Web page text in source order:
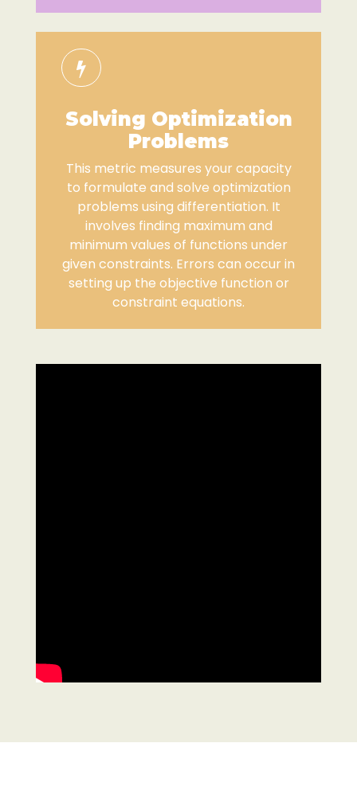
Solving Optimization
Problems
This metric measures your capacity
to formulate and solve optimization
problems using differentiation. It
involves finding maximum and
minimum values of functions under
given constraints. Errors can occur in
setting up the objective function or
constraint equations.